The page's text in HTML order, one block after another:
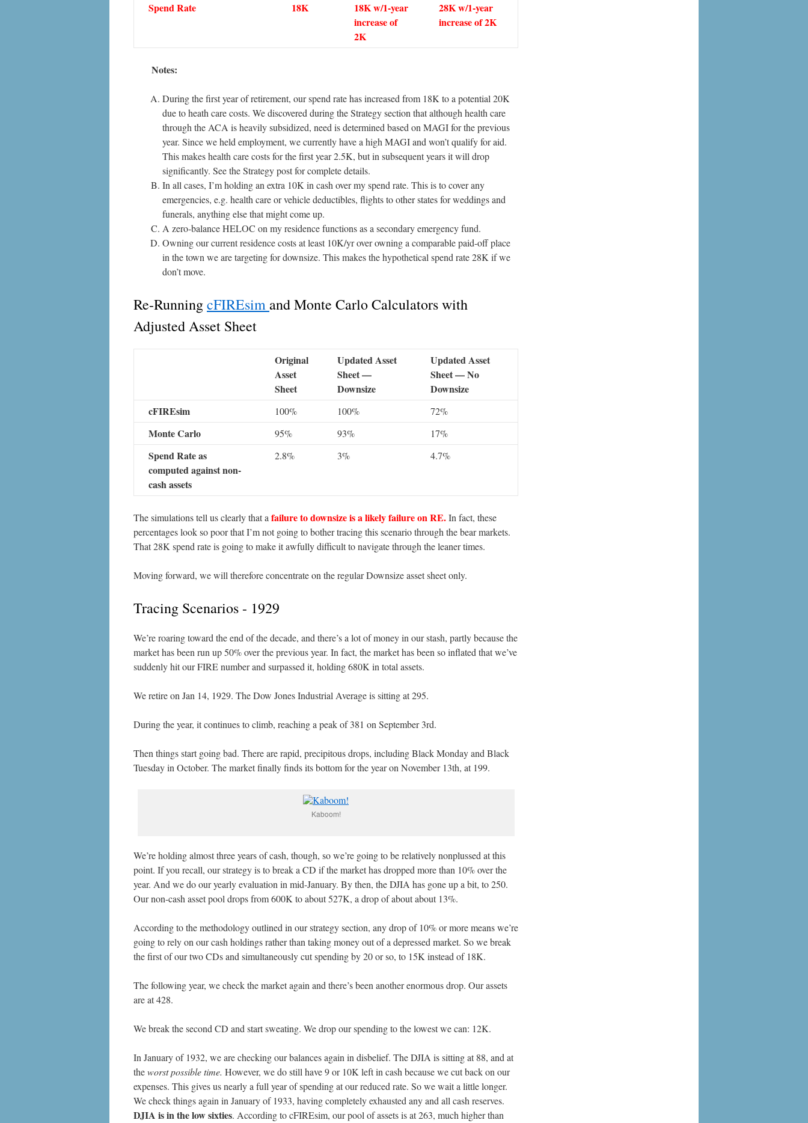
Spend Rate
18K
18K w/1-year
increase of
2K
28K w/1-year
increase of 2K
Notes:
During the first year of retirement, our spend rate has increased from 18K to a potential 20K
due to heath care costs. We discovered during the Strategy section that although health care
through the ACA is heavily subsidized, need is determined based on MAGI for the previous
year. Since we held employment, we currently have a high MAGI and won’t qualify for aid.
This makes health care costs for the first year 2.5K, but in subsequent years it will drop
significantly. See theStrategypost for complete details.
In all cases, I’m holding an extra 10K in cash over my spend rate. This is to cover any
emergencies, e.g. health care or vehicle deductibles, flights to other states for weddings and
funerals, anything else that might come up.
A zero-balance HELOC on my residence functions as a secondary emergency fund.
Owning our current residence costs at least 10K/yr over owning a comparable paid-off place
in the town we are targeting for downsize. This makes the hypothetical spend rate 28K if we
don’t move.
Re-RunningcFIREsim and Monte Carlo Calculators with
Adjusted Asset Sheet
Original
Asset
Sheet
Updated Asset
Sheet —
Downsize
Updated Asset
Sheet — No
Downsize
cFIREsim
100% 100% 72%
Monte Carlo 95% 93% 17%
Spend Rate as
computed against non-
cash assets
2.8% 3% 4.7%
The simulations tell us clearly that a failure to downsize is a likely failure on RE.In fact, these
percentages look so poor that I’m not going to bother tracing this scenario through the bear markets.
That 28K spend rate is going to make it awfully difficult to navigate through the leaner times.
Moving forward, we will therefore concentrate on the regular Downsize asset sheet only.
Tracing Scenarios - 1929
We’re roaring toward the end of the decade, and there’s a lot of money in our stash, partly because the
market has been run up 50% over the previous year. In fact, the market has been so inflated that we’ve
suddenly hit our FIRE number and surpassed it, holding 680K in total assets.
We retire on Jan 14, 1929. The Dow Jones Industrial Average is sitting at 295.
During the year, it continues to climb, reaching a peak of 381 on September 3rd.
Then things start going bad. There are rapid, precipitous drops, including Black Monday and Black
Tuesday in October. The market finally finds its bottom for the year on November 13th, at 199.
Kaboom!
We’re holding almost three years of cash, though, so we’re going to be relatively nonplussed at this
point. If you recall, our strategy is to break a CD if the market has dropped more than 10% over the
year. And we do our yearly evaluation in mid-January. By then, the DJIA has gone up a bit, to 250.
Our non-cash asset pool drops from 600K to about 527K, a drop of about about 13%.
According to the methodology outlined in our strategy section, any drop of 10% or more means we’re
going to rely on our cash holdings rather than taking money out of a depressed market. So we break
the first of our two CDs and simultaneously cut spending by 20 or so, to 15K instead of 18K.
The following year, we check the market again and there’s been another enormous drop. Our assets
are at 428.
We break the second CD and start sweating. We drop our spending to the lowest we can: 12K.
In January of 1932, we are checking our balances again in disbelief. The DJIA is sitting at 88, and at
theworst possible time. However, we do still have 9 or 10K left in cash because we cut back on our
expenses. This gives us nearly a full year of spending at our reduced rate. So we wait a little longer.
We check things again in January of 1933, having completely exhausted any and all cash reserves.
DJIA is in the low sixties. According to cFIREsim, our pool of assets is at 263, much higher than